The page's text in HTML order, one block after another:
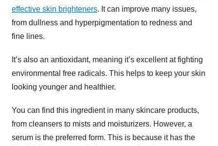
effective skin brighteners. It can improve many issues,
from dullness and hyperpigmentation to redness and
fine lines.
It’s also an antioxidant, meaning it’s excellent at fighting
environmental free radicals. This helps to keep your skin
looking younger and healthier.
You can find this ingredient in many skincare products,
from cleansers to mists and moisturizers. However, a
serum is the preferred form. This is because it has the